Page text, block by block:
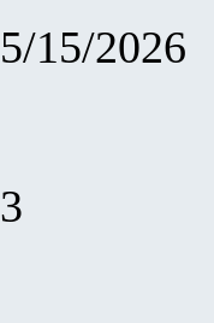
5/15/2026
3